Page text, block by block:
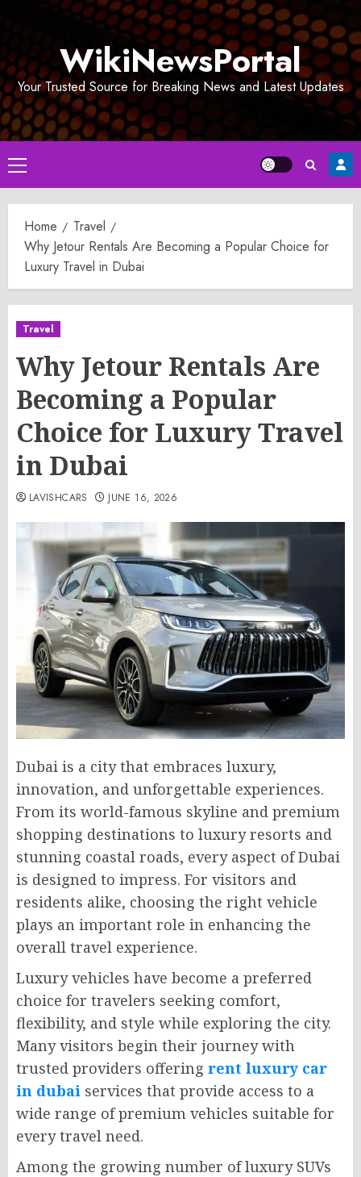
WikiNewsPortal
Your Trusted Source for Breaking News and Latest Updates
Primary
Menu
Home
Travel
Why Jetour Rentals Are Becoming a Popular Choice for
Luxury Travel in Dubai
Travel
Why Jetour Rentals Are
Becoming a Popular
Choice for Luxury Travel
in Dubai
LAVISHCARS JUNE 16, 2026
Dubai is a city that embraces luxury,
innovation, and unforgettable experiences.
From its world-famous skyline and premium
shopping destinations to luxury resorts and
stunning coastal roads, every aspect of Dubai
is designed to impress. For visitors and
residents alike, choosing the right vehicle
plays an important role in enhancing the
overall travel experience.
Luxury vehicles have become a preferred
choice for travelers seeking comfort,
flexibility, and style while exploring the city.
Many visitors begin their journey with
trusted providers offering rent luxury car
in dubai services that provide access to a
wide range of premium vehicles suitable for
every travel need.
Among the growing number of luxury SUVs